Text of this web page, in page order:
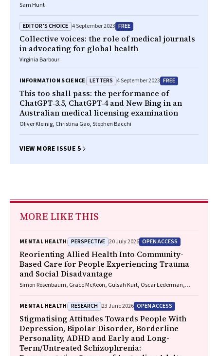
Sam Hunt
EDITOR’S CHOICE 4 September 2023 FREE
Collective voices: the role of medical journals
in advocating for global health
Virginia Barbour
INFORMATION SCIENCE LETTERS 4 September 2023 FREE
This too shall pass: the performance of
ChatGPT‐3.5, ChatGPT‐4 and New Bing in an
Australian medical licensing examination
Oliver Kleinig, Christina Gao, Stephen Bacchi
VIEW MORE ISSUE 5
MORE LIKE THIS
MENTAL HEALTH PERSPECTIVE 20 July 2026 OPEN ACCESS
Reorienting Allied Health Into Community-
Based Care for People Experiencing Trauma
and Social Disadvantage
Simon Rosenbaum, Grace McKeon, Gulsah Kurt, Oscar Lederman,
Steel, Hamish Fibbins, Rachel Morell, Melissa C. Eaton, Andrew Watkins,
Ben Harris-Roxas, Brendan Goodger, Eleanor Beck, Megan Teychenne,
Joseph Firth, Davy Vancampfort, David Burns, Russell Roberts, Tristan
Favaloro, Danielle Weber, Rosanna Barbero, Vasili Maroulis, Melissa
Holmes, Stefan Mackenzie, Chiara Mastrogiovanni, Afsana Anwar,
Uzma Choudhry, Catherine Sherrington, Jane Currie, Thomas
Gadsden, Scott Teasdale
MENTAL HEALTH RESEARCH 23 June 2026 OPEN ACCESS
Stigmatising Attitudes Towards People With
Depression, Bipolar Disorder, Borderline
Personality, ADHD and Early and Long-
Term/Untreated Schizophrenia: